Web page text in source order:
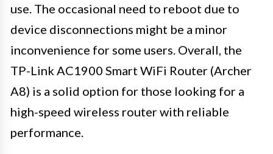
use. The occasional need to reboot due to
device disconnections might be a minor
inconvenience for some users. Overall, the
TP-Link AC1900 Smart WiFi Router (Archer
A8) is a solid option for those looking for a
high-speed wireless router with reliable
performance.